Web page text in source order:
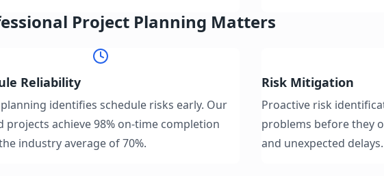
Project Planning Matters
Reliability
identifies schedule risks early. Our
projects achieve 98% on-time completion
industry average of 70%.
Risk Mitigation
Proactive risk
problems before they
and unexpected delays.